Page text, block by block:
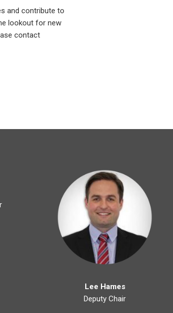
and contribute to
lookout for new
contact
Lee Hames
Deputy Chair